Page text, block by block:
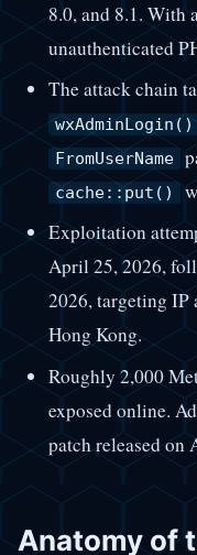
8.0, and 8.1. With
unauthenticated
The attack chain
wxAdminLogin()
FromUserName
cache::put()
Exploitation
April 25, 2026,
2026, targeting IP
Hong Kong.
Roughly 2,000
exposed online.
patch released on
Anatomy of